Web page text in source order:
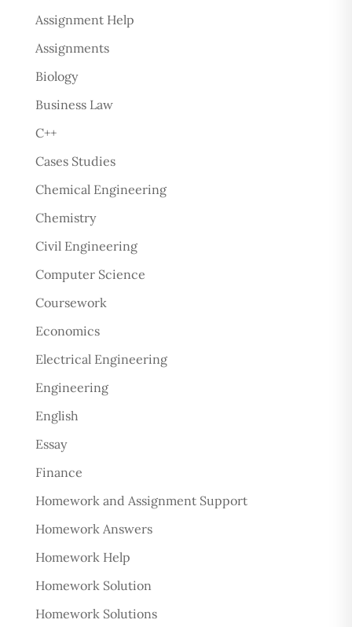
Assignment Help
Assignments
Biology
Business Law
C++
Cases Studies
Chemical Engineering
Chemistry
Civil Engineering
Computer Science
Coursework
Economics
Electrical Engineering
Engineering
English
Essay
Finance
Homework and Assignment Support
Homework Answers
Homework Help
Homework Solution
Homework Solutions